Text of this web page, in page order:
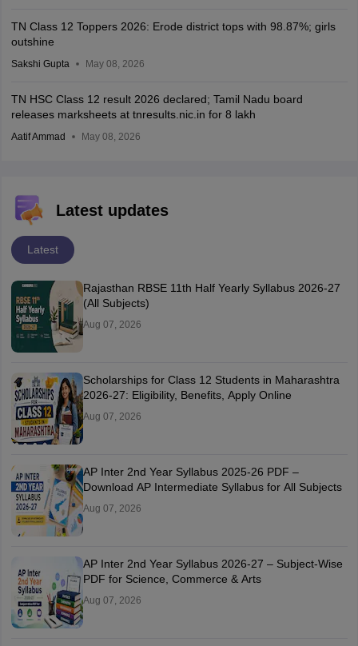
TN Class 12 Toppers 2026: Erode district tops with 98.87%; girls
outshine
Sakshi Gupta May 08, 2026
TN HSC Class 12 result 2026 declared; Tamil Nadu board
releases marksheets at tnresults.nic.in for 8 lakh
Aatif Ammad May 08, 2026
Latest updates
Latest
Rajasthan RBSE 11th Half Yearly Syllabus 2026-27
(All Subjects)
Aug 07, 2026
Scholarships for Class 12 Students in Maharashtra
2026-27: Eligibility, Benefits, Apply Online
Aug 07, 2026
AP Inter 2nd Year Syllabus 2025-26 PDF –
Download AP Intermediate Syllabus for All Subjects
Aug 07, 2026
AP Inter 2nd Year Syllabus 2026-27 – Subject-Wise
PDF for Science, Commerce & Arts
Aug 07, 2026